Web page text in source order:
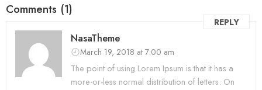
Comments (1)
NasaTheme
March 19, 2018 at 7:00 am
REPLY
The point of using Lorem Ipsum is that it has a
more-or-less normal distribution of letters. On